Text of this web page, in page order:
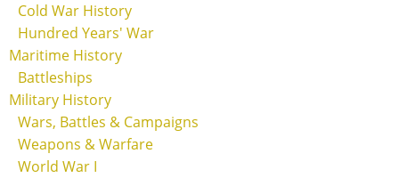
Cold War History
Hundred Years' War
Maritime History
Battleships
Military History
Wars, Battles & Campaigns
Weapons & Warfare
World War I